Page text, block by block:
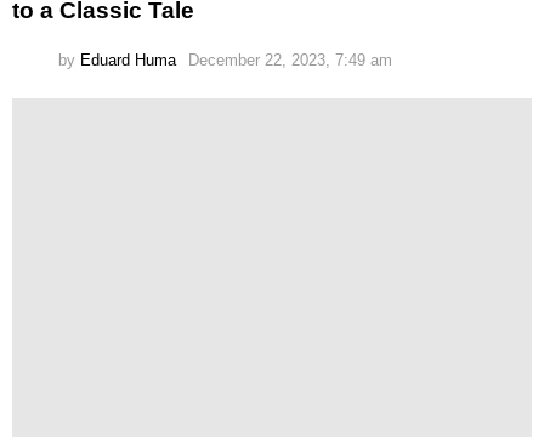
to a Classic Tale
by Eduard Huma December 22, 2023, 7:49 am